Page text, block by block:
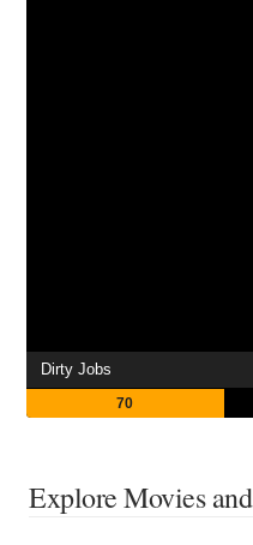
Dirty Jobs
70
Explore Movies